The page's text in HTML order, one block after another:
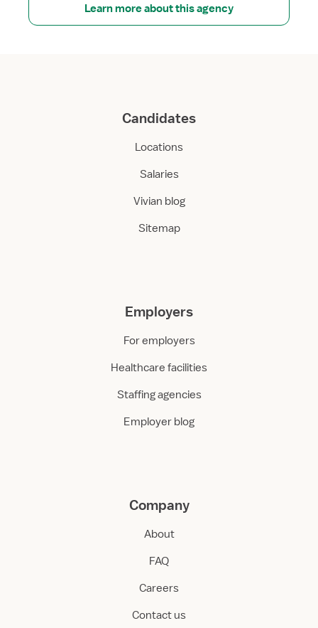
Learn more about this agency
Candidates
Locations
Salaries
Vivian blog
Sitemap
Employers
For employers
Healthcare facilities
Staffing agencies
Employer blog
Company
About
FAQ
Careers
Contact us